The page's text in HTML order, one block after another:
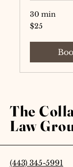
30 min
25
US
$25
The
Law
(443) 345-5991